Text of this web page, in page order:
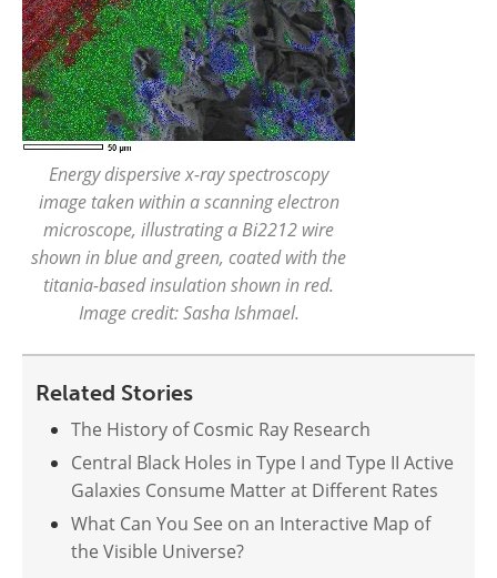
Energy dispersive x-ray spectroscopy
image taken within a scanning electron
microscope, illustrating a Bi2212 wire
shown in blue and green, coated with the
titania-based insulation shown in red.
Image credit: Sasha Ishmael.
Related Stories
The History of Cosmic Ray Research
Central Black Holes in Type I and Type II Active
Galaxies Consume Matter at Different Rates
What Can You See on an Interactive Map of
the Visible Universe?